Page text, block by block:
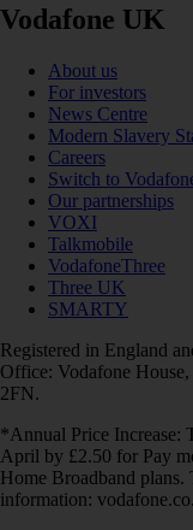
Vodafone UK
About us
For investors
News Centre
Modern Slavery
Careers
Switch to
Our partnerships
VOXI
Talkmobile
VodafoneThree
Three UK
SMARTY
Registered in England
Office: Vodafone
2FN.
*Annual Price Increase:
April by £2.50 for Pay
Home Broadband
information: